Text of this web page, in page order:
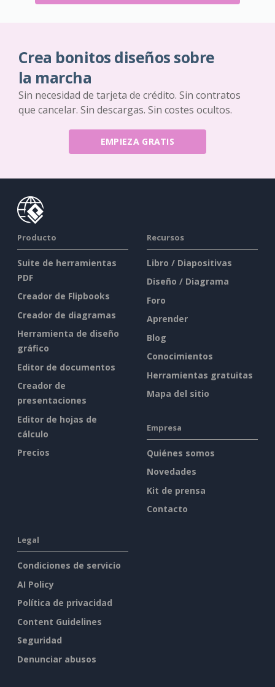
Crea bonitos diseños sobre
la marcha
Sin necesidad de tarjeta de crédito. Sin contratos
que cancelar. Sin descargas. Sin costes ocultos.
EMPIEZA GRATIS
Producto
Suite de herramientas
PDF
Creador de Flipbooks
Creador de diagramas
Herramienta de diseño
gráfico
Editor de documentos
Creador de
presentaciones
Editor de hojas de
cálculo
Precios
Recursos
Libro / Diapositivas
Diseño / Diagrama
Foro
Aprender
Blog
Conocimientos
Herramientas gratuitas
Mapa del sitio
Empresa
Quiénes somos
Novedades
Kit de prensa
Contacto
Legal
Condiciones de servicio
AI Policy
Política de privacidad
Content Guidelines
Seguridad
Denunciar abusos